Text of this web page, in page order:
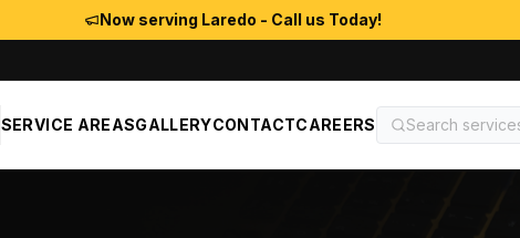
Now serving Laredo - Call us Today!
SERVICE AREASGALLERYCONTACTCAREERS